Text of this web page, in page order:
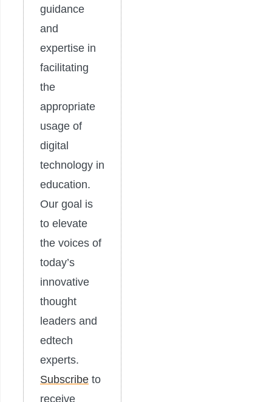
guidance
and
expertise in
facilitating
the
appropriate
usage of
digital
technology in
education.
Our goal is
to elevate
the voices of
today’s
innovative
thought
leaders and
edtech
experts.
Subscribe to
receive